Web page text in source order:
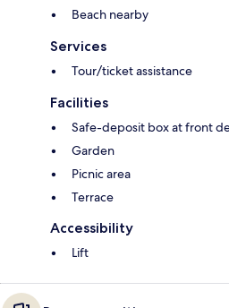
Beach nearby
Services
Tour/ticket assistance
Facilities
Safe-deposit box at front
Garden
Picnic area
Terrace
Accessibility
Lift